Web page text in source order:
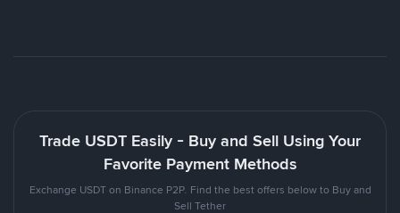
Trade USDT Easily - Buy and Sell Using Your
Favorite Payment Methods
Exchange USDT on Binance P2P. Find the best offers below to Buy and
Sell Tether